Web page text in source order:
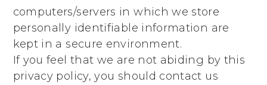
computers/servers in which we store
personally identifiable information are
kept in a secure environment.
If you feel that we are not abiding by this
privacy policy, you should contact us